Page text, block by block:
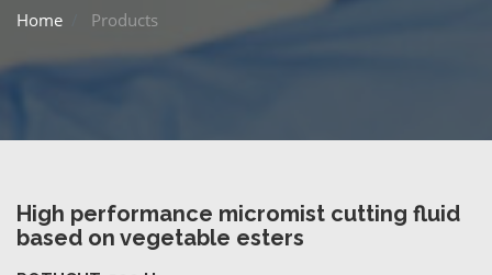
Home Products
High performance micromist cutting fluid
based on vegetable esters